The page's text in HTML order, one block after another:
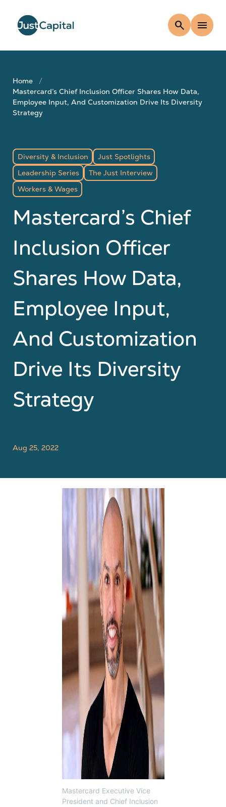
search menu
Home
Mastercard’s Chief Inclusion Officer Shares How Data,
Employee Input, And Customization Drive Its Diversity
Strategy
Diversity & Inclusion
Just Spotlights
Leadership Series
The Just Interview
Workers & Wages
Mastercard’s Chief
Inclusion Officer
Shares How Data,
Employee Input,
And Customization
Drive Its Diversity
Strategy
Aug 25, 2022
Mastercard Executive Vice
President and Chief Inclusion